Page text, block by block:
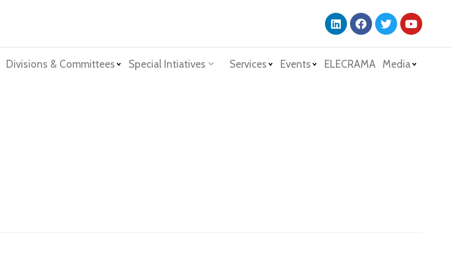
Divisions & Committees Special Intiatives Services Events ELECRAMA Media